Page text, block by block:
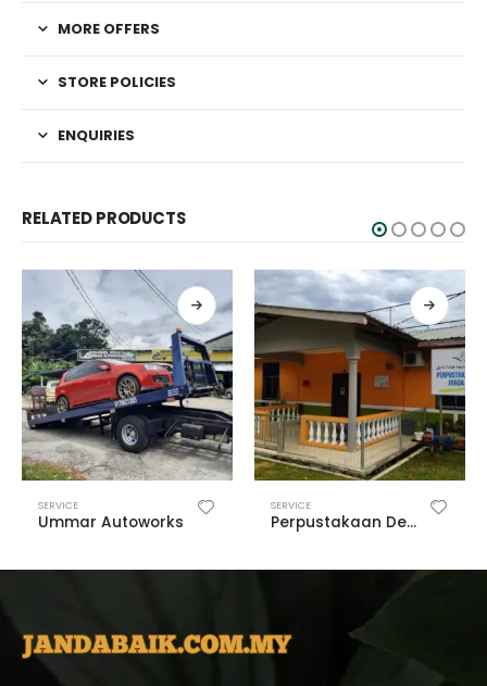
MORE OFFERS
STORE POLICIES
ENQUIRIES
RELATED PRODUCTS
SERVICE
Ummar Autoworks
SERVICE
Perpustakaan Desa Janda Baik